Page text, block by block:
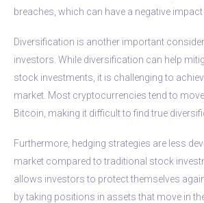
breaches, which can have a negative
Diversification is another important
investors. While diversification can help
stock investments, it is challenging to
market. Most cryptocurrencies tend to
Bitcoin, making it difficult to find true
Furthermore, hedging strategies are less
market compared to traditional stock
allows investors to protect themselves
by taking positions in assets that move in